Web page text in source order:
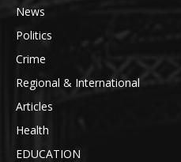
News
Politics
Crime
Regional & International
Articles
Health
EDUCATION